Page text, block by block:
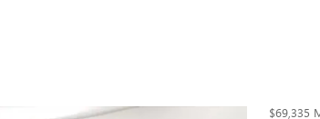
$69,335